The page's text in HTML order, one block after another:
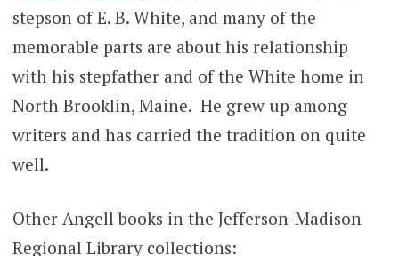
stepson of E. B. White, and many of the
memorable parts are about his relationship
with his stepfather and of the White home in
North Brooklin, Maine. He grew up among
writers and has carried the tradition on quite
well.
Other Angell books in the Jefferson-Madison
Regional Library collections: